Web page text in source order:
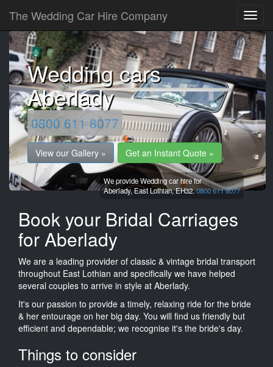
The Wedding Car Hire Company
Wedding cars
Aberlady
0800 611 8077
View our Gallery » Get an Instant Quote »
We provide Wedding car hire for
Aberlady,East Lothian,EH32.0800 611 8077
Book your Bridal Carriages
for Aberlady
We are a leading provider of classic & vintage bridal transport
throughout East Lothian and specifically we have helped
several couples to arrive in style at Aberlady.
It's our passion to provide a timely, relaxing ride for the bride
& her entourage on her big day. You will find us friendly but
efficient and dependable; we recognise it's the bride's day.
Things to consider